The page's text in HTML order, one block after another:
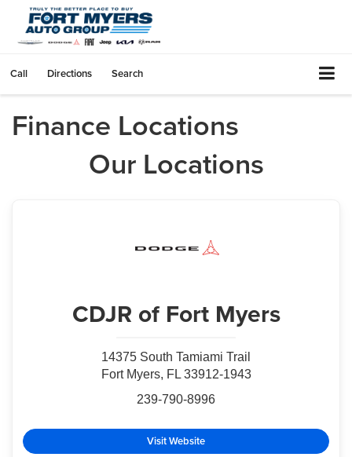
Call Directions Search
Finance Locations
Our Locations
CDJR of Fort Myers
14375 South Tamiami Trail
Fort Myers, FL 33912-1943
239-790-8996
Visit Website